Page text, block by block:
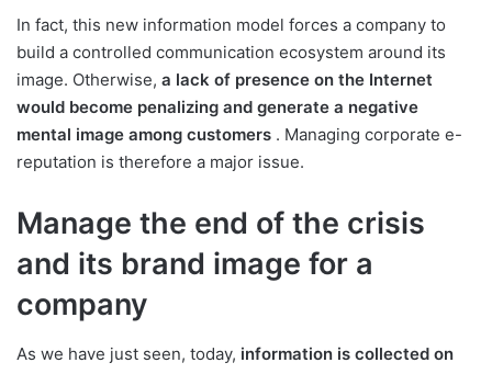
In fact, this new information model forces a company to
build a controlled communication ecosystem around its
image. Otherwise, a lack of presence on the Internet
would become penalizing and generate a negative
mental image among customers . Managing corporate e-
reputation is therefore a major issue.
Manage the end of the crisis
and its brand image for a
company
As we have just seen, today, information is collected on